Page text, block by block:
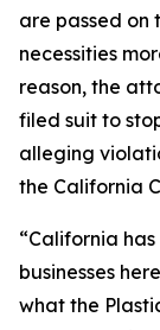
are passed on
necessities
reason, the
filed suit to
alleging
the California
“California
businesses
what the